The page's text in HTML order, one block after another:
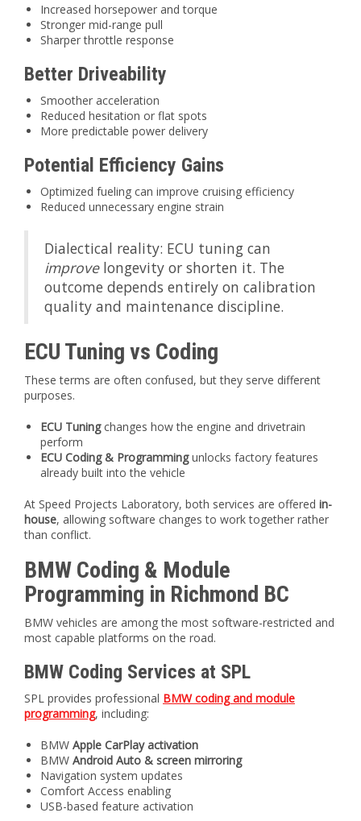
Increased horsepower and torque
Stronger mid-range pull
Sharper throttle response
Better Driveability
Smoother acceleration
Reduced hesitation or flat spots
More predictable power delivery
Potential Efficiency Gains
Optimized fueling can improve cruising efficiency
Reduced unnecessary engine strain
Dialectical reality: ECU tuning can
improvelongevity or shorten it. The
outcome depends entirely on calibration
quality and maintenance discipline.
ECU Tuning vs Coding
These terms are often confused, but they serve different
purposes.
ECU Tuningchanges how the engine and drivetrain
perform
ECU Coding & Programmingunlocks factory features
already built into the vehicle
At Speed Projects Laboratory, both services are offered in-
house, allowing software changes to work together rather
than conflict.
BMW Coding & Module
Programming in Richmond BC
BMW vehicles are among the most software-restricted and
most capable platforms on the road.
BMW Coding Services at SPL
SPL provides professional BMW coding and module
programming, including:
BMW Apple CarPlay activation
BMW Android Auto & screen mirroring
Navigation system updates
Comfort Access enabling
USB-based feature activation